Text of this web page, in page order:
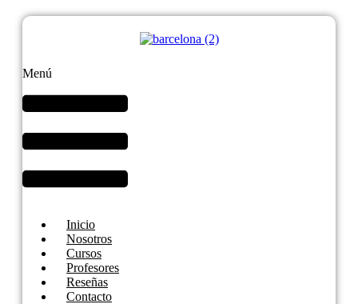
Menú
Inicio
Nosotros
Cursos
Profesores
Reseñas
Contacto